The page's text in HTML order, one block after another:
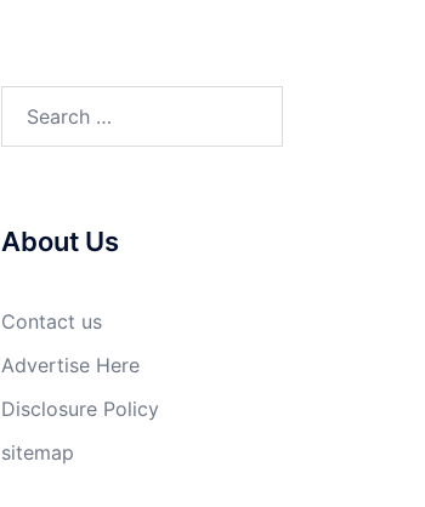
About Us
Contact us
Advertise Here
Disclosure Policy
sitemap